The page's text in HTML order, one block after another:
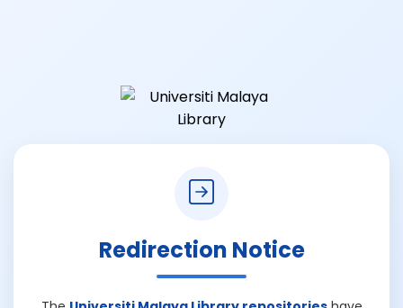
Redirection Notice